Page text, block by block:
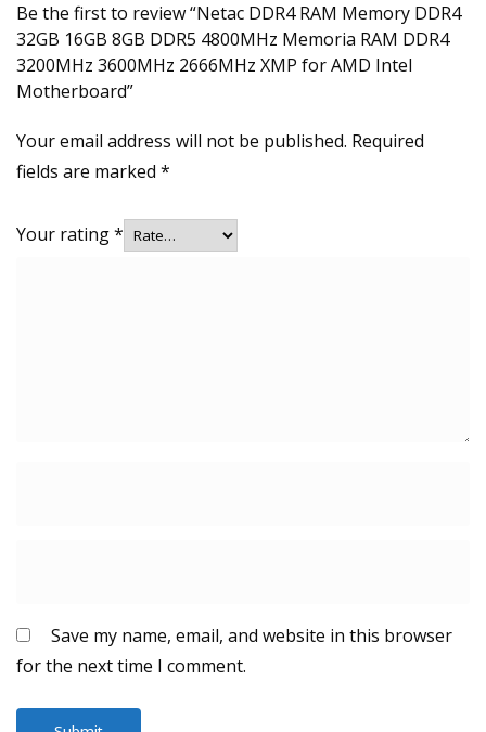
Be the first to review “Netac DDR4 RAM Memory DDR4
32GB 16GB 8GB DDR5 4800MHz Memoria RAM DDR4
3200MHz 3600MHz 2666MHz XMP for AMD Intel
Motherboard”
Your email address will not be published. Required
fields are marked *
Your rating*
Save my name, email, and website in this browser
for the next time I comment.